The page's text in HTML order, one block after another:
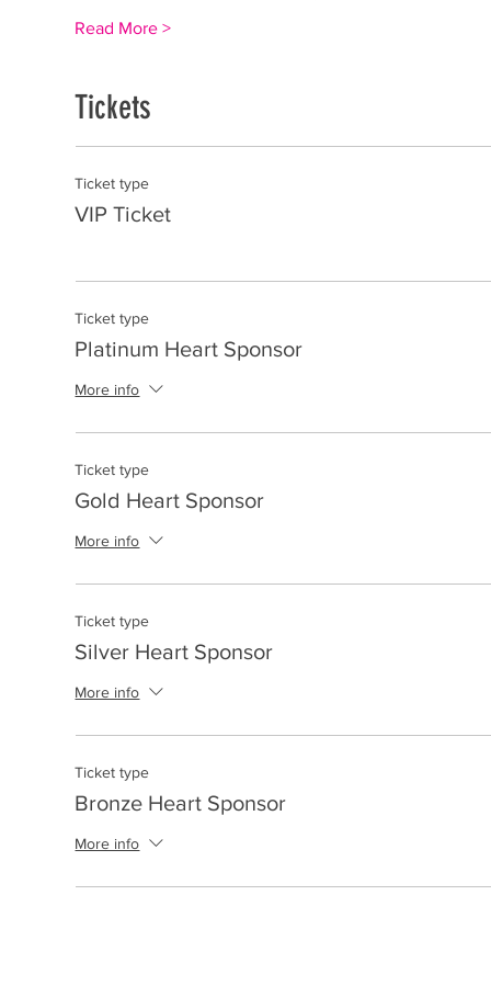
Read More >
Tickets
Ticket type
VIP Ticket
Ticket type
Platinum Heart Sponsor
More info
Ticket type
Gold Heart Sponsor
More info
Ticket type
Silver Heart Sponsor
More info
Ticket type
Bronze Heart Sponsor
More info